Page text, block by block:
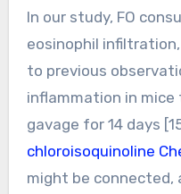
In our study, FO
eosinophil
to previous
inflammation in mice
gavage for 14 days
chloroisoquinoline
might be